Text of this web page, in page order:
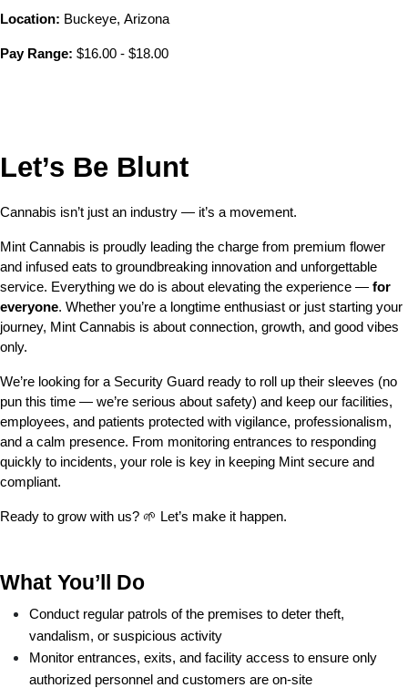
Location:
Pay Range: $16.00 - $18.00
Let’s Be Blunt
Cannabis isn’t just an industry — it’s a movement.
Mint Cannabis is proudly leading the charge from premium flower
and infused eats to groundbreaking innovation and unforgettable
service. Everything we do is about elevating the experience — for
everyone. Whether you’re a longtime enthusiast or just starting your
journey, Mint Cannabis is about connection, growth, and good vibes
only.
We’re looking for a Security Guard ready to roll up their sleeves (no
pun this time — we’re serious about safety) and keep our facilities,
employees, and patients protected with vigilance, professionalism,
and a calm presence. From monitoring entrances to responding
quickly to incidents, your role is key in keeping Mint secure and
compliant.
Ready to grow with us? 🌱 Let’s make it happen.
What You’ll Do
Conduct regular patrols of the premises to deter theft,
vandalism, or suspicious activity
Monitor entrances, exits, and facility access to ensure only
authorized personnel and customers are on-site